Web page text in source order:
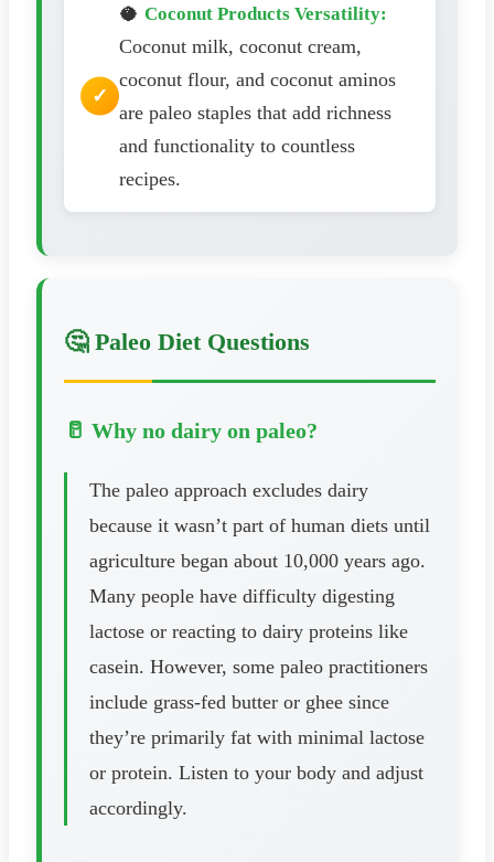
🥥 Coconut Products Versatility:
Coconut milk, coconut cream,
coconut flour, and coconut aminos
are paleo staples that add richness
and functionality to countless
recipes.
🤔 Paleo Diet Questions
🥛 Why no dairy on paleo?
The paleo approach excludes dairy
because it wasn’t part of human diets until
agriculture began about 10,000 years ago.
Many people have difficulty digesting
lactose or reacting to dairy proteins like
casein. However, some paleo practitioners
include grass-fed butter or ghee since
they’re primarily fat with minimal lactose
or protein. Listen to your body and adjust
accordingly.